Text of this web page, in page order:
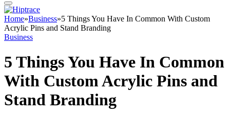
Home»Business»5 Things You Have In Common With Custom
Acrylic Pins and Stand Branding
Business
5 Things You Have In Common
With Custom Acrylic Pins and
Stand Branding